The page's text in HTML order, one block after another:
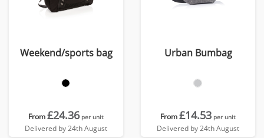
Weekend/sports bag
From£24.36 per unit
Delivered by 24th August
Urban Bumbag
From£14.53 per unit
Delivered by 24th August